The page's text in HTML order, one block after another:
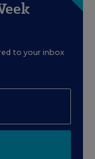
to your inbox